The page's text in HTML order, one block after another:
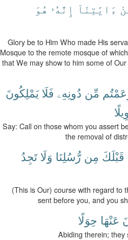
ءَايَٰتِنَآ إِنَّهُۥ هُوَ
Glory be to Him Who made His
Mosque to the remote mosque of
that We may show to him some of
مِّن دُونِهِۦ فَلَا يَمْلِكُونَ
Say: Call on those whom you assert
the removal of
قَبْلَكَ مِن رُّسُلِنَا وَلَا تَجِدُ
(This is Our) course with regard to
sent before you, and you
عَنْهَا حِوَلًا
Abiding therein;